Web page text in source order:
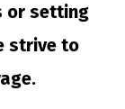
or setting
strive to